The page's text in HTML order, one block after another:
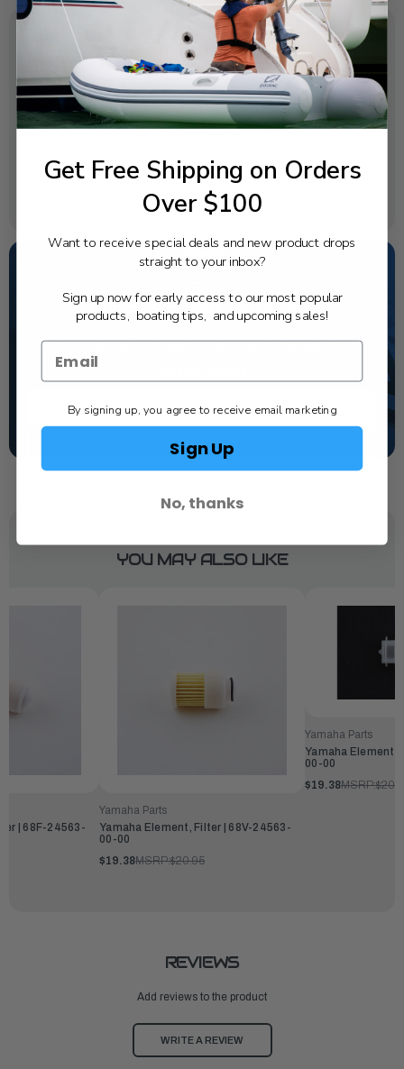
SPECIFICATIONS
OEM Part Number:
65L-24563-00-00
Fuel 1
NEED SOME HELP?
TEXT US
SCHEDULE SERVICE
YOU MAY ALSO LIKE
| 68F-24563-
Yamaha Parts
Yamaha Element, Filter | 68V-24563-
00-00
$19.38MSRP:$20.95
Yamaha Parts
Yamaha Element,
00-00
$19.38MSRP:
REVIEWS
Add reviews to the product
WRITE A REVIEW
Get Free Shipping on Orders
Over $100
Want to receive special deals and new product drops
straight to your inbox?
Sign up now for early access to our most popular
products, boating tips, and upcoming sales!
By signing up, you agree to receive email marketing
Sign Up
No, thanks